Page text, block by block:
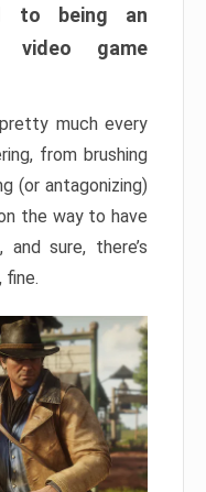
to being an
video game
much every
from brushing
(or antagonizing)
the way to have
sure, there’s